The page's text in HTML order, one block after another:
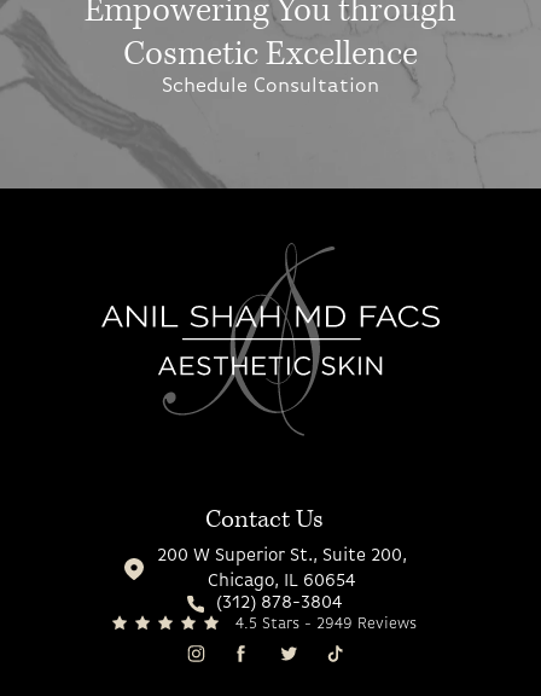
Empowering You through
Cosmetic Excellence
Schedule Consultation
Contact Us
200 W Superior St., Suite 200,
Chicago, IL 60654
(312) 878-3804
4.5 Stars - 2949 Reviews